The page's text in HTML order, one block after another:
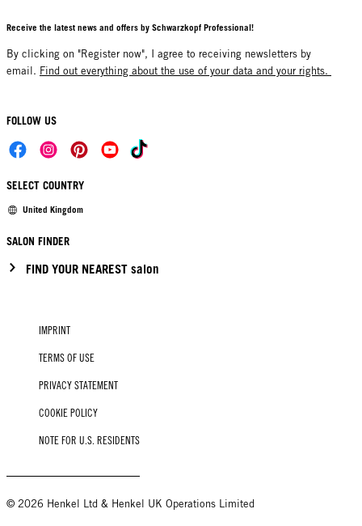
Receive the latest news and offers by Schwarzkopf Professional!
By clicking on "Register now", I agree to receiving newsletters by
email. Find out everything about the use of your data and your rights.
FOLLOW US
SELECT COUNTRY
United Kingdom
SALON FINDER
FIND YOUR NEAREST salon
IMPRINT
TERMS OF USE
PRIVACY STATEMENT
COOKIE POLICY
NOTE FOR U.S. RESIDENTS
© 2026 Henkel Ltd & Henkel UK Operations Limited